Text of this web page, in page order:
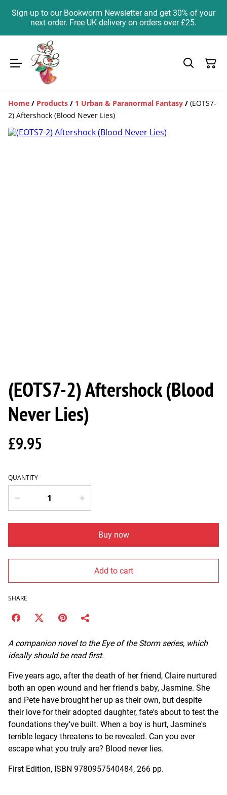
Sign up to our Bookworm Newsletter and get 30% of your
next order. Free UK delivery on orders over £25.
Home / Products / 1 Urban & Paranormal Fantasy / (EOTS7-
2) Aftershock (Blood Never Lies)
(EOTS7-2) Aftershock (Blood
Never Lies)
£9.95
QUANTITY
Buy now
Add to cart
SHARE
A companion novel to the Eye of the Storm series, which
ideally should be read first.
Five years ago, after the death of her friend, Claire nurtured
both an open wound and her friend's baby, Jasmine. She
and Pete have brought her up as their own, but despite
their love for their adopted daughter, fate's about to test the
foundations they've built. When a boy is hurt, Jasmine's
terrible legacy threatens to be revealed. Can you ever
escape what you truly are? Blood never lies.
First Edition, ISBN 9780957540484, 266 pp.